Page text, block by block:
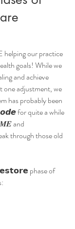
helping our practice
goals! While we
and achieve
one adjustment, we
has probably been
for quite a while
and
through those old
phase of